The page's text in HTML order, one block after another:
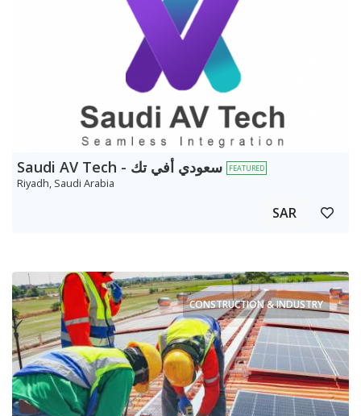
FEATURED
Riyadh, Saudi Arabia
SAR
CONSTRUCTION & INDUSTRY